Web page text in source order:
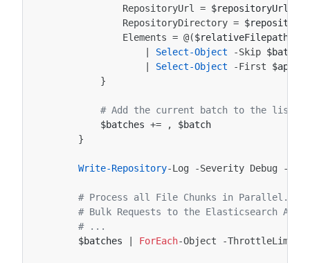
RepositoryUrl
= $repositoryUrl
RepositoryDirectory =
Elements = @($relativeFilepaths
|
Select-Object -Skip
|
Select-Object -First
}
# Add the current batch to the list
$batches += ,
$batch
}
Write-Repository-Log -Severity Debug -
# Process all File Chunks in Parallel.
# Bulk Requests to the Elasticsearch API,
# ...
$batches
| ForEach-Object -ThrottleLimit